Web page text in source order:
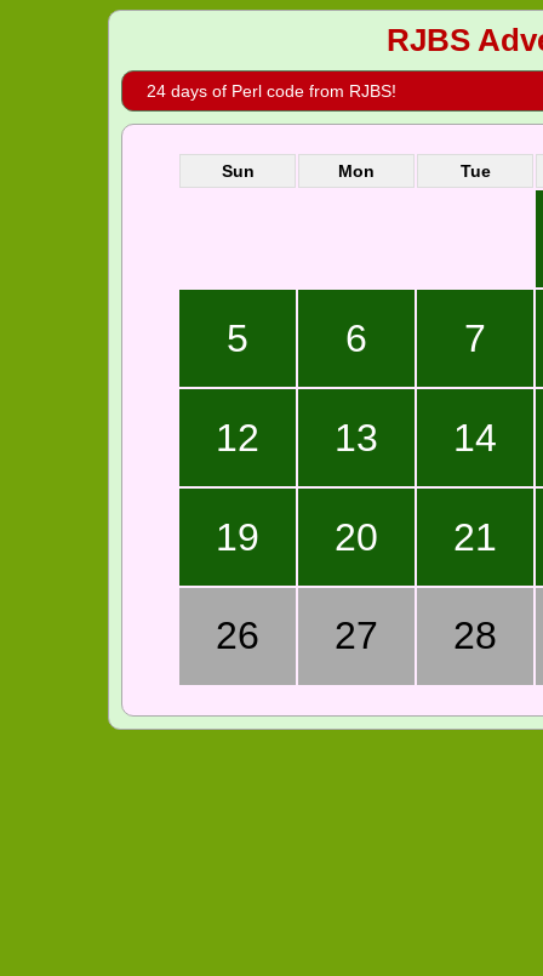
RJBS
24 days of Perl code from RJBS!
Sun Mon Tue
5 6 7
12 13 14
19 20 21
26 27 28